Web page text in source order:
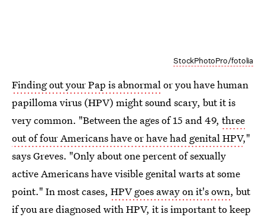
StockPhotoPro/fotolia
Finding out your Pap is abnormalor you have human
papilloma virus (HPV) might sound scary, but it is
very common. "Between the ages of 15 and 49, three
out of four Americans have or have had genital HPV,"
says Greves. "Only about one percent of sexually
active Americans have visible genital warts at some
point." In most cases, HPV goes away on it's own, but
if you are diagnosed with HPV, it is important to keep